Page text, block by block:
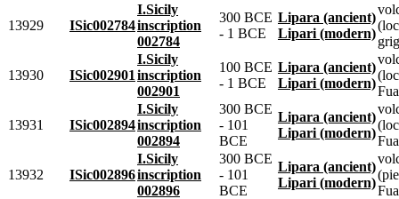
13929 ISic002784
I.Sicily
inscription
002784
300 BCE
- 1 BCE
Lipara (ancient)
Lipari (modern)
13930 ISic002901
I.Sicily
inscription
002901
100 BCE
- 1 BCE
Lipara (ancient)
Lipari (modern)
13931 ISic002894
I.Sicily
inscription
002894
300 BCE
- 101
BCE
Lipara (ancient)
Lipari (modern)
13932 ISic002896
I.Sicily
inscription
002896
300 BCE
- 101
BCE
Lipara (ancient)
Lipari (modern)